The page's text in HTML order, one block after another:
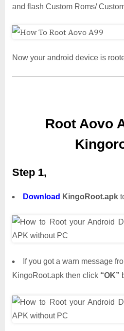
and flash Custom Roms/
Now your android device is
Root Aovo
Step 1,
Download KingoRoot.apk
If you got a warn message
KingoRoot.apk then click “OK”